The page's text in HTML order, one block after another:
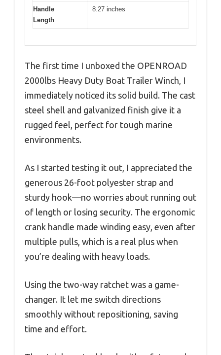
Handle
Length
8.27 inches
The first time I unboxed the OPENROAD
2000lbs Heavy Duty Boat Trailer Winch, I
immediately noticed its solid build. The cast
steel shell and galvanized finish give it a
rugged feel, perfect for tough marine
environments.
As I started testing it out, I appreciated the
generous 26-foot polyester strap and
sturdy hook—no worries about running out
of length or losing security. The ergonomic
crank handle made winding easy, even after
multiple pulls, which is a real plus when
you’re dealing with heavy loads.
Using the two-way ratchet was a game-
changer. It let me switch directions
smoothly without repositioning, saving
time and effort.